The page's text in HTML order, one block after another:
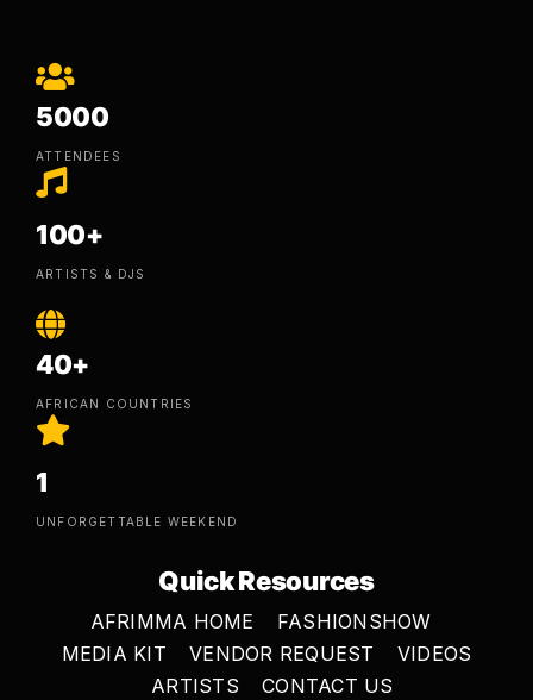
5000
ATTENDEES
100+
ARTISTS & DJS
40+
AFRICAN COUNTRIES
1
UNFORGETTABLE WEEKEND
Quick Resources
AFRIMMA HOME
FASHIONSHOW
MEDIA KIT
VENDOR REQUEST
VIDEOS
ARTISTS
CONTACT US